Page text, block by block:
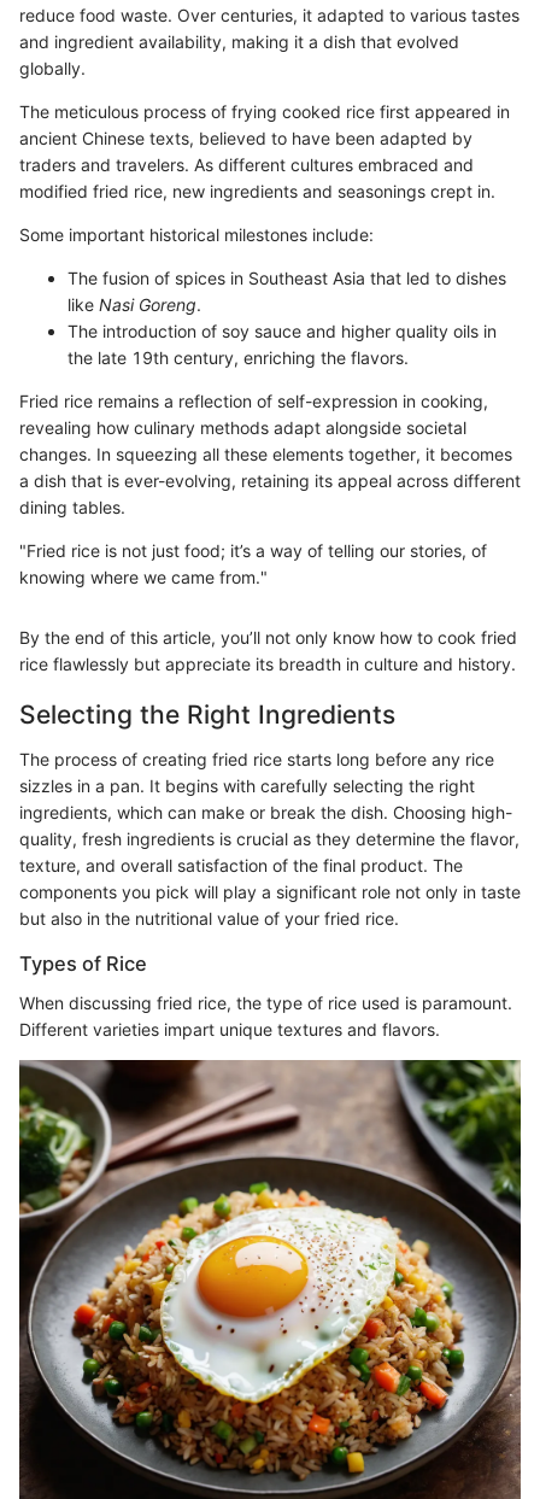
reduce food waste. Over centuries, it adapted to various tastes
and ingredient availability, making it a dish that evolved
globally.
The meticulous process of frying cooked rice first appeared in
ancient Chinese texts, believed to have been adapted by
traders and travelers. As different cultures embraced and
modified fried rice, new ingredients and seasonings crept in.
Some important historical milestones include:
The fusion of spices in Southeast Asia that led to dishes
like Nasi Goreng.
The introduction of soy sauce and higher quality oils in
the late 19th century, enriching the flavors.
Fried rice remains a reflection of self-expression in cooking,
revealing how culinary methods adapt alongside societal
changes. In squeezing all these elements together, it becomes
a dish that is ever-evolving, retaining its appeal across different
dining tables.
"Fried rice is not just food; it’s a way of telling our stories, of
knowing where we came from."
By the end of this article, you’ll not only know how to cook fried
rice flawlessly but appreciate its breadth in culture and history.
Selecting the Right Ingredients
The process of creating fried rice starts long before any rice
sizzles in a pan. It begins with carefully selecting the right
ingredients, which can make or break the dish. Choosing high-
quality, fresh ingredients is crucial as they determine the flavor,
texture, and overall satisfaction of the final product. The
components you pick will play a significant role not only in taste
but also in the nutritional value of your fried rice.
Types of Rice
When discussing fried rice, the type of rice used is paramount.
Different varieties impart unique textures and flavors.